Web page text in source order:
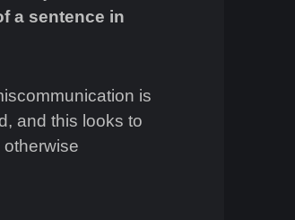
a sentence in
is
and this looks to